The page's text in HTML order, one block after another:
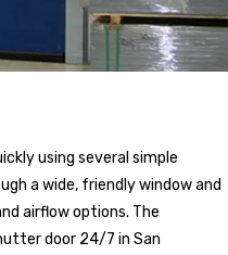
using several simple
a wide, friendly window and
airflow options. The
door 24/7 in San